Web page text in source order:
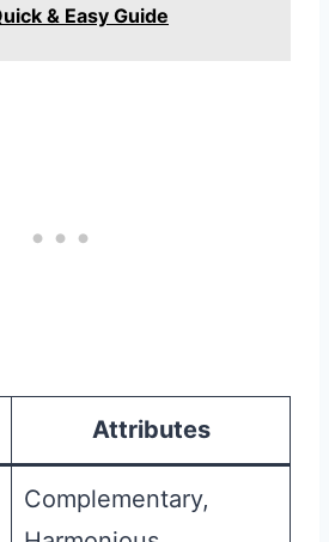
& Easy Guide
Attributes
Complementary,